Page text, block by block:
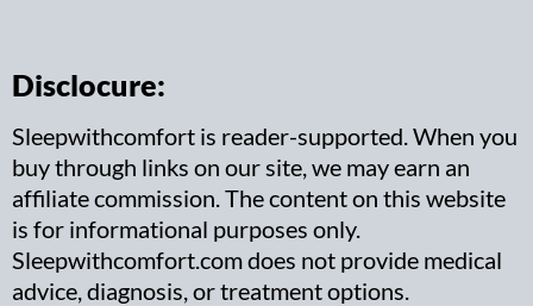
Disclocure:
Sleepwithcomfort is reader-supported. When you
buy through links on our site, we may earn an
affiliate commission. The content on this website
is for informational purposes only.
Sleepwithcomfort.com does not provide medical
advice, diagnosis, or treatment options.